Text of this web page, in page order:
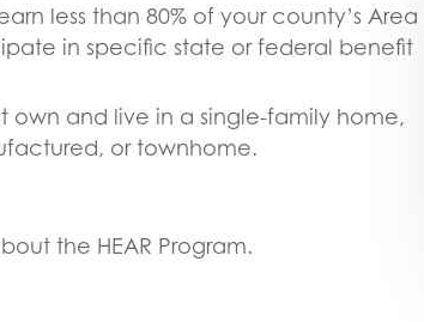
less than 80% of your county’s Area
in specific state or federal benefit
own and live in a single-family home,
or townhome.
the HEAR Program.